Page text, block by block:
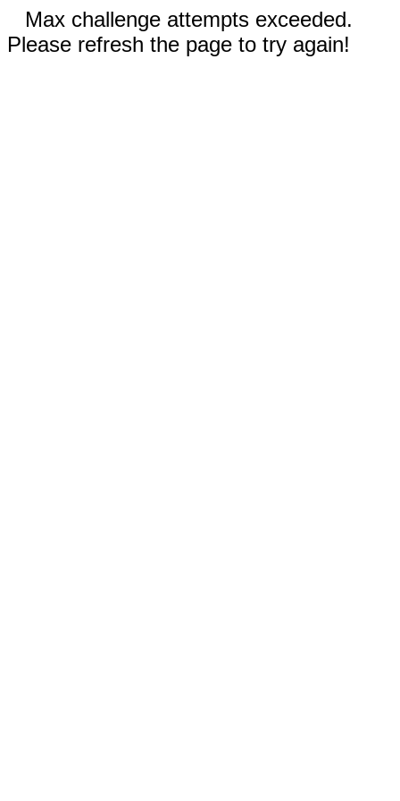
Max challenge attempts exceeded.
Please refresh the page to try again!